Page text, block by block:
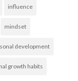
influence
mindset
development
growth habits